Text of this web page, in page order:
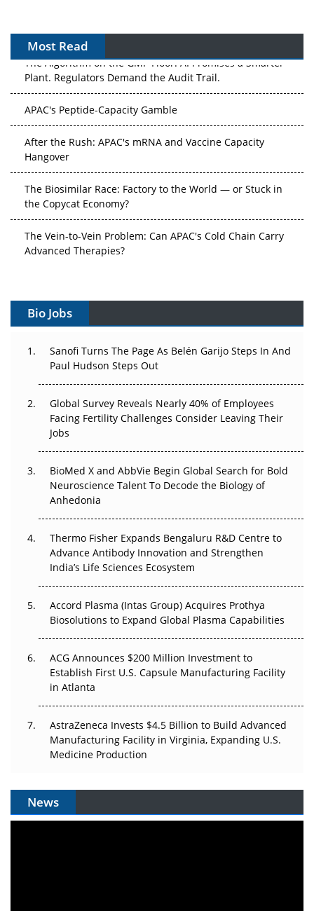
Most Read
The Algorithm on the GMP Floor: AI Promises a Smarter
Plant. Regulators Demand the Audit Trail.
APAC's Peptide-Capacity Gamble
After the Rush: APAC's mRNA and Vaccine Capacity
Hangover
The Biosimilar Race: Factory to the World — or Stuck in
the Copycat Economy?
The Vein-to-Vein Problem: Can APAC's Cold Chain Carry
Advanced Therapies?
Can APAC Build Radioligand Therapy Before the Atoms
The Great Biopharma Reset: 50 Developments That
Changed Everything in H1 2026
Beyond the Trial: Can Real-World Evidence Earn
Regulatory Trust in APAC?
Beyond the Obvious Giant: Where APAC's Clinical Trials
Go Next
Can APAC Biomanufacturing Decarbonise Without
Pricing Itself Out?
Bio Jobs
Sanofi Turns The Page As Belén Garijo Steps In And
Paul Hudson Steps Out
Global Survey Reveals Nearly 40% of Employees
Facing Fertility Challenges Consider Leaving Their
Jobs
BioMed X and AbbVie Begin Global Search for Bold
Neuroscience Talent To Decode the Biology of
Anhedonia
Thermo Fisher Expands Bengaluru R&D Centre to
Advance Antibody Innovation and Strengthen
India’s Life Sciences Ecosystem
Accord Plasma (Intas Group) Acquires Prothya
Biosolutions to Expand Global Plasma Capabilities
ACG Announces $200 Million Investment to
Establish First U.S. Capsule Manufacturing Facility
in Atlanta
AstraZeneca Invests $4.5 Billion to Build Advanced
Manufacturing Facility in Virginia, Expanding U.S.
Medicine Production
News